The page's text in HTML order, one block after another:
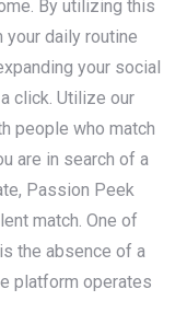
By utilizing this
daily routine
your social
click. Utilize our
people who match
are in search of a
Passion Peek
match. One of
the absence of a
platform operates